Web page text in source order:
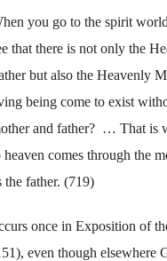
you go to the spirit
that there is not only the
but also the Heavenly
being come to exist
and father? … That is
heaven comes through the
the father. (719)
once in Exposition of
even though elsewhere